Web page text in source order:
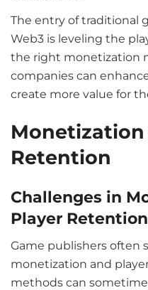
The entry of traditional
Web3 is leveling the
the right monetization
companies can
create more value for
Retention
Challenges in
Player Retention
Game publishers often
monetization and
methods can